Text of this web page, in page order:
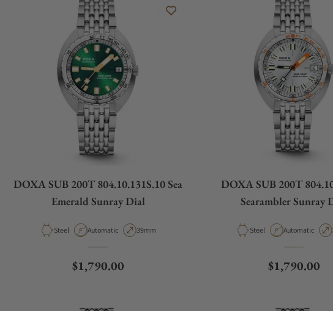
DOXA SUB 200T 804.10.131S.10 Sea
Emerald Sunray Dial
Material
Steel Movement Type
Automatic Case Diameter
39mm
Regular price
$1,790.00
DOXA SUB 200T
Searambler Sunray
Material
Steel Movement Type
Automatic
Regular price
$1,790.00